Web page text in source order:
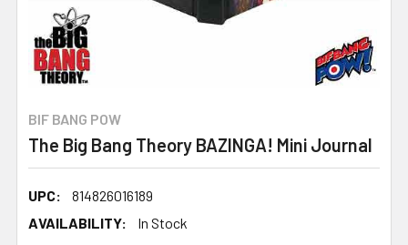
BIF BANG POW
The Big Bang Theory BAZINGA! Mini Journal
UPC:
814826016189
AVAILABILITY:
In Stock